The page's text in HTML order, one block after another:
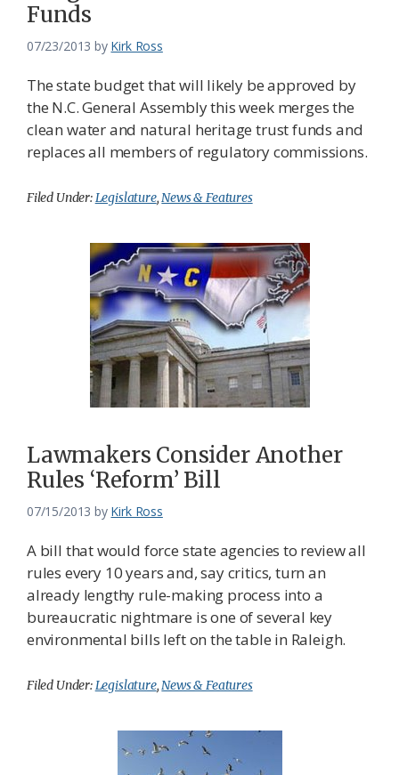
Funds
07/23/2013 by Kirk Ross
The state budget that will likely be approved by
the N.C. General Assembly this week merges the
clean water and natural heritage trust funds and
replaces all members of regulatory commissions.
Filed Under:Legislature,News & Features
Lawmakers Consider Another
Rules ‘Reform’ Bill
07/15/2013 by Kirk Ross
A bill that would force state agencies to review all
rules every 10 years and, say critics, turn an
already lengthy rule-making process into a
bureaucratic nightmare is one of several key
environmental bills left on the table in Raleigh.
Filed Under:Legislature,News & Features